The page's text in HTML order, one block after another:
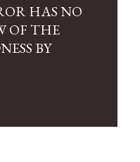
HAS NO
OF THE
BY